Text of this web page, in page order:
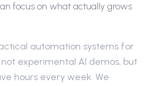
focus on what actually grows
automation systems for
experimental AI demos, but
hours every week. We